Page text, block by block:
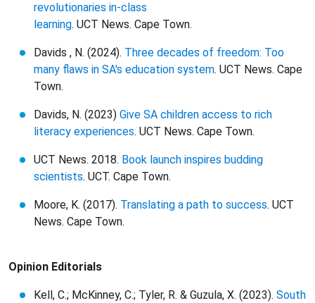
revolutionaries in-class
learning. UCT News. Cape Town.
Davids , N. (2024). Three decades of freedom: Too
many flaws in SA's education system. UCT News. Cape
Town.
Davids, N. (2023) Give SA children access to rich
literacy experiences. UCT News. Cape Town.
UCT News. 2018. Book launch inspires budding
scientists. UCT. Cape Town.
Moore, K. (2017). Translating a path to success. UCT
News. Cape Town.
Opinion Editorials
Kell, C.; McKinney, C.; Tyler, R. & Guzula, X. (2023). South